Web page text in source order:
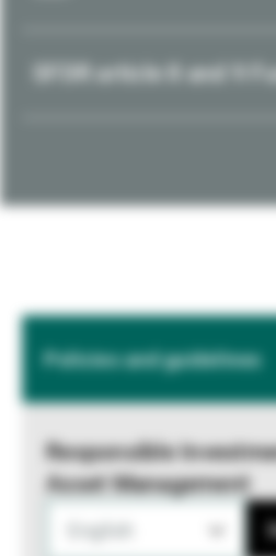
SFDR article 8 and 9
Policies and guidelines
Responsible
Asset Management